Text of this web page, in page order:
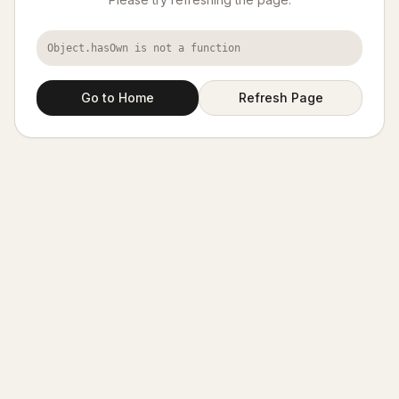
Object.hasOwn is not a function
Go to Home Refresh Page